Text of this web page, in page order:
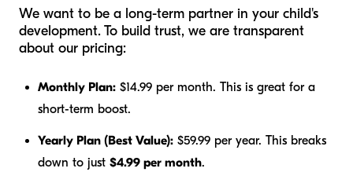
We want to be a long-term partner in your child's
development. To build trust, we are transparent
about our pricing:
Monthly Plan: $14.99 per month. This is great for a
short-term boost.
Yearly Plan (Best Value): $59.99 per year. This breaks
down to just $4.99 per month.